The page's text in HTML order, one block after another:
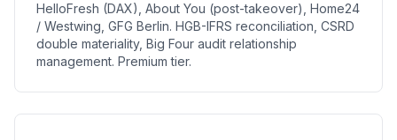
HelloFresh (DAX), About You (post-takeover), Home24
/ Westwing, GFG Berlin. HGB-IFRS reconciliation, CSRD
double materiality, Big Four audit relationship
management. Premium tier.